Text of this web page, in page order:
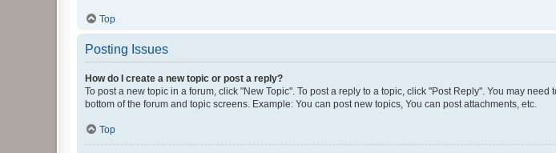
Top
Posting Issues
How do I create a new topic or post a reply?
To post a new topic in a forum, click "New Topic". To post a reply to a topic, click "Post Reply". You may
bottom of the forum and topic screens. Example: You can post new topics, You can post attachments, etc.
Top